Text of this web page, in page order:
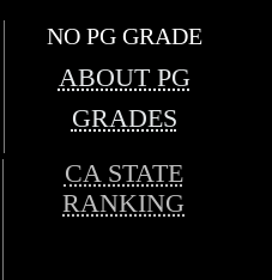
NO PG GRADE
ABOUT PG
GRADES
CA STATE
RANKING